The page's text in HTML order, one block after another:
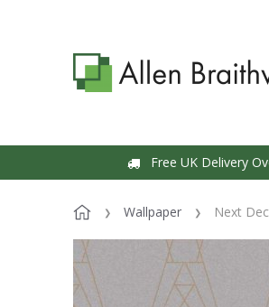
Free UK Delivery
Wallpaper Next